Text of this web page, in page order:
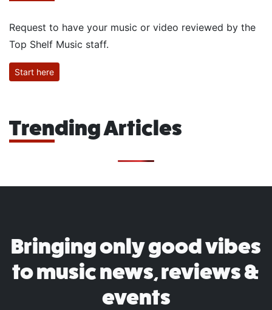
Request to have your music or video reviewed by the
Top Shelf Music staff.
Start here
Trending Articles
Bringing only good vibes
to music news, reviews &
events